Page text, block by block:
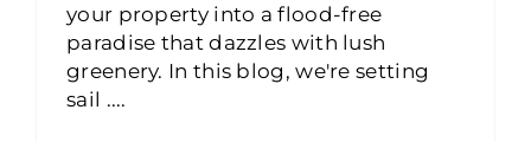
your property into a flood-free
paradise that dazzles with lush
greenery. In this blog, we're setting
sail ....